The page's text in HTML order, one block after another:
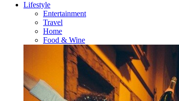
Lifestyle
Entertainment
Travel
Home
Food & Wine